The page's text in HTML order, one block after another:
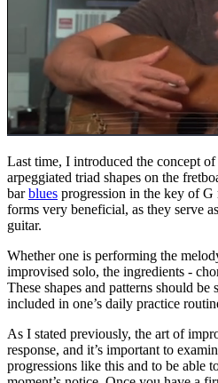
Last time, I introduced the concept
arpeggiated triad shapes on the
barblues progression in the key of
forms very beneficial, as they serve
guitar.
Whether one is performing the
improvised solo, the ingredients -
These shapes and patterns should
included in one’s daily practice
As I stated previously, the art of
response, and it’s important to
progressions like this and to be able